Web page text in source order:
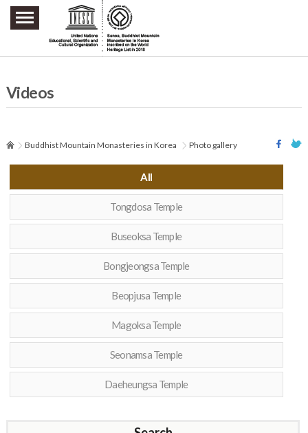
주요메뉴 바로가기
본문 바로가기
하단메뉴 바로가기
Videos
Buddhist Mountain Monasteries in Korea Photo gallery
All
Tongdosa Temple
Buseoksa Temple
Bongjeongsa Temple
Beopjusa Temple
Magoksa Temple
Seonamsa Temple
Daeheungsa Temple